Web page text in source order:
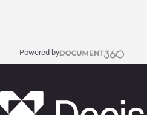
Powered by